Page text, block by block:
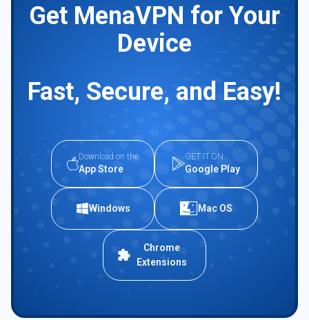
Get MenaVPN for Your
Device
Fast, Secure, and Easy!
Download on the
App Store
GET IT ON
Google Play
Windows Mac OS
Chrome
Extensions